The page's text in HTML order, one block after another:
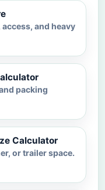
and heavy
packing
Calculator
or trailer space.